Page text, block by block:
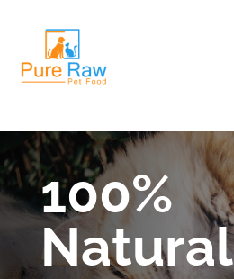
100%
Natural